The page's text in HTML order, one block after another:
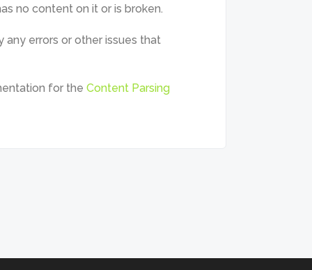
no content on it or is broken.
errors or other issues that
for the Content Parsing